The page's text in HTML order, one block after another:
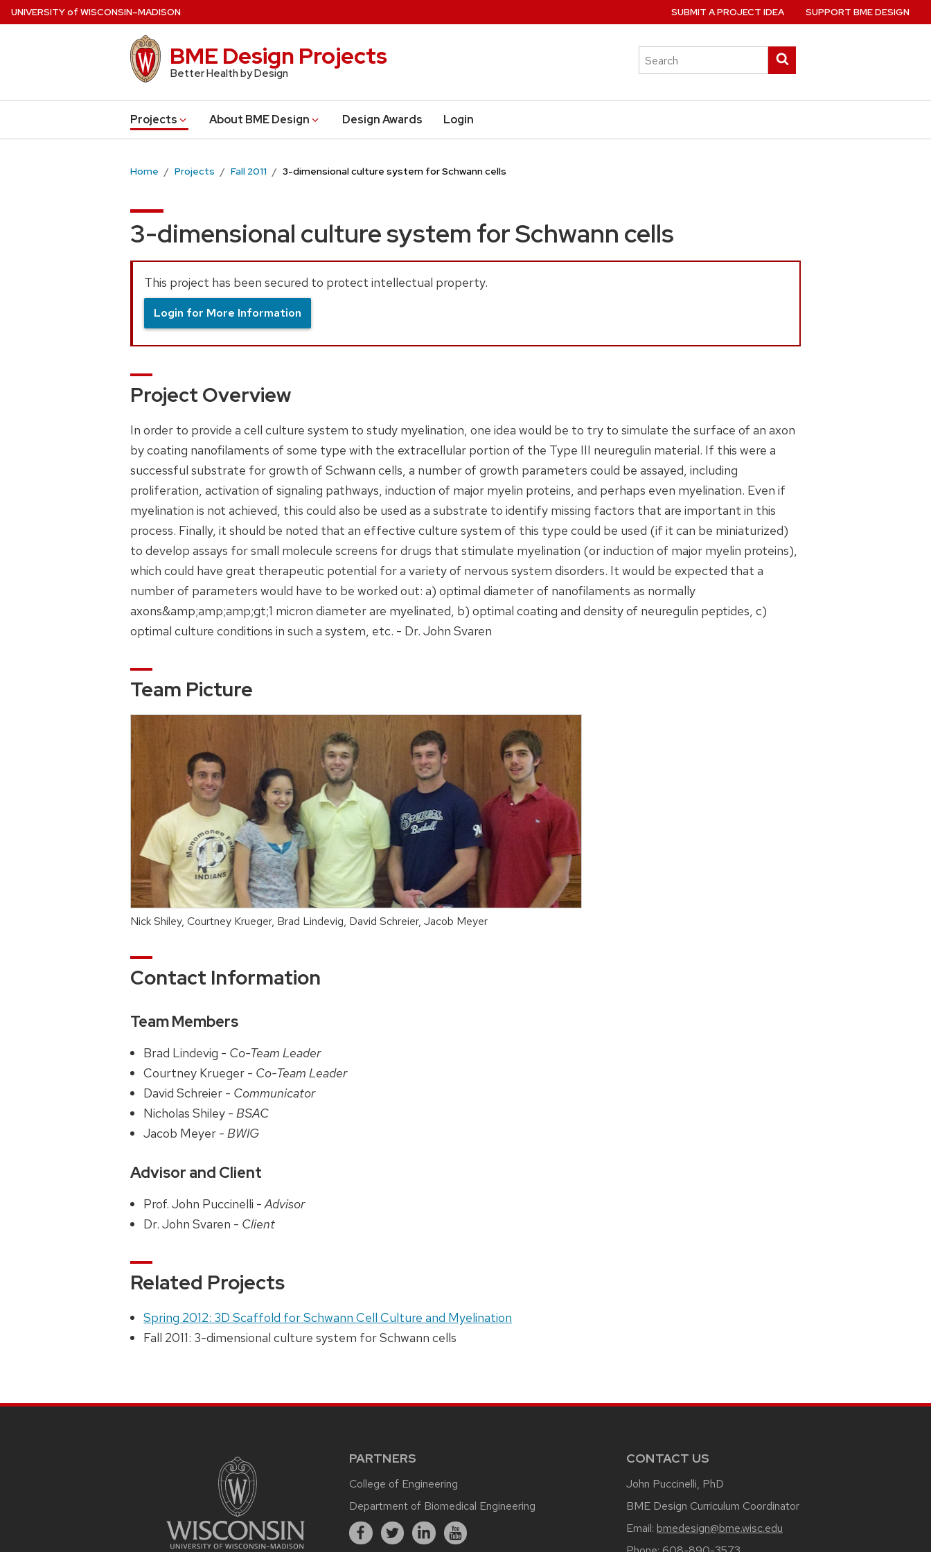
Skip
UNIVERSITYof WISCONSIN–MADISON
BME Design Projects
Better Health by Design
Search
this
search
Projects About BME Design Design Awards Login
SUBMIT A PROJECT IDEA SUPPORT BME DESIGN
Home Projects Fall 2011 3-dimensional culture system for Schwann cells
3-dimensional culture system for Schwann cells
This project has been secured to protect intellectual property.
Login for More Information
Project Overview
In order to provide a cell culture system to study myelination, one idea would be to try to simulate the surface of an axon
by coating nanofilaments of some type with the extracellular portion of the Type III neuregulin material. If this were a
successful substrate for growth of Schwann cells, a number of growth parameters could be assayed, including
proliferation, activation of signaling pathways, induction of major myelin proteins, and perhaps even myelination. Even if
myelination is not achieved, this could also be used as a substrate to identify missing factors that are important in this
process. Finally, it should be noted that an effective culture system of this type could be used (if it can be miniaturized)
to develop assays for small molecule screens for drugs that stimulate myelination (or induction of major myelin proteins),
which could have great therapeutic potential for a variety of nervous system disorders. It would be expected that a
number of parameters would have to be worked out: a) optimal diameter of nanofilaments as normally
axons&amp;amp;amp;gt;1 micron diameter are myelinated, b) optimal coating and density of neuregulin peptides, c)
optimal culture conditions in such a system, etc. - Dr. John Svaren
Team Picture
Nick Shiley, Courtney Krueger, Brad Lindevig, David Schreier, Jacob Meyer
Contact Information
Team Members
Brad Lindevig - Co-Team Leader
Courtney Krueger - Co-Team Leader
David Schreier - Communicator
Nicholas Shiley - BSAC
Jacob Meyer - BWIG
Advisor and Client
Prof. John Puccinelli -Advisor
Dr. John Svaren - Client
Related Projects
Spring 2012: 3D Scaffold for Schwann Cell Culture and Myelination
Fall 2011: 3-dimensional culture system for Schwann cells
PARTNERS
College of Engineering
Department of Biomedical Engineering
CONTACT US
John Puccinelli, PhD
BME Design Curriculum Coordinator
Email: bmedesign@bme.wisc.edu